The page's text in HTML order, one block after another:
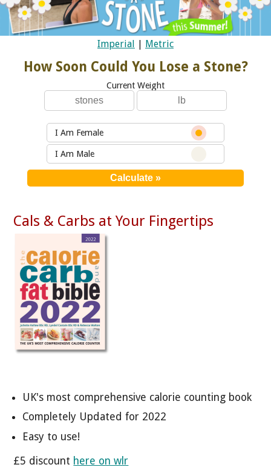
Imperial Metric
How Soon Could You Lose a Stone?
Current Weight
I Am Female
I Am Male
Cals & Carbs at Your Fingertips
UK's most comprehensive calorie counting book
Completely Updated for 2022
Easy to use!
£5 discount here on wlr